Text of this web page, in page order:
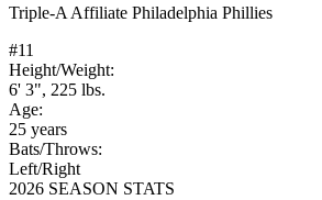
Triple-A Affiliate Philadelphia Phillies
#11
Height/Weight:
6' 3", 225 lbs.
Age:
25 years
Bats/Throws:
Left/Right
2026 SEASON STATS